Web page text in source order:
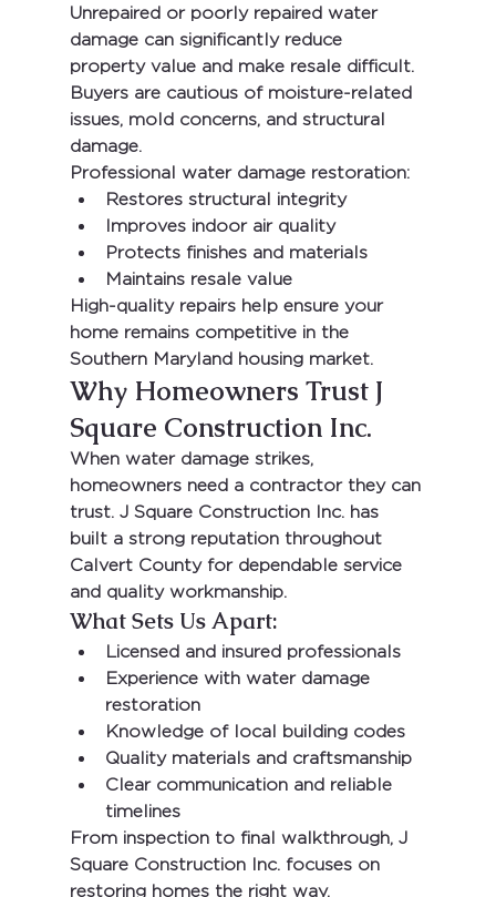
Unrepaired or poorly repaired water
damage can significantly reduce
property value and make resale difficult.
Buyers are cautious of moisture-related
issues, mold concerns, and structural
damage.
Professional water damage restoration:
Restores structural integrity
Improves indoor air quality
Protects finishes and materials
Maintains resale value
High-quality repairs help ensure your
home remains competitive in the
Southern Maryland housing market.
Why Homeowners Trust J
Square Construction Inc.
When water damage strikes,
homeowners need a contractor they can
trust. J Square Construction Inc. has
built a strong reputation throughout
Calvert County for dependable service
and quality workmanship.
What Sets Us Apart:
Licensed and insured professionals
Experience with water damage
restoration
Knowledge of local building codes
Quality materials and craftsmanship
Clear communication and reliable
timelines
From inspection to final walkthrough, J
Square Construction Inc. focuses on
restoring homes the right way.